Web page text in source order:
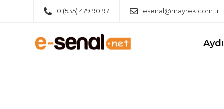
0 (535) 479 90 97 esenal@mayrek.com.tr